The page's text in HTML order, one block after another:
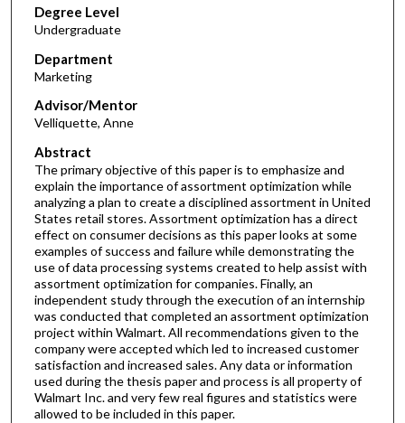
Degree Level
Undergraduate
Department
Marketing
Advisor/Mentor
Velliquette, Anne
Abstract
The primary objective of this paper is to emphasize and
explain the importance of assortment optimization while
analyzing a plan to create a disciplined assortment in United
States retail stores. Assortment optimization has a direct
effect on consumer decisions as this paper looks at some
examples of success and failure while demonstrating the
use of data processing systems created to help assist with
assortment optimization for companies. Finally, an
independent study through the execution of an internship
was conducted that completed an assortment optimization
project within Walmart. All recommendations given to the
company were accepted which led to increased customer
satisfaction and increased sales. Any data or information
used during the thesis paper and process is all property of
Walmart Inc. and very few real figures and statistics were
allowed to be included in this paper.